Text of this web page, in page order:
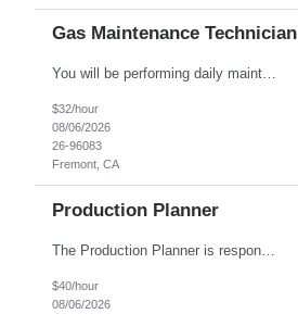
Gas Maintenance Technician
You will be performing daily maintenance on a variety of equipment that ensures consistent supply of chemicals and gases necessary for producing semiconductor chips used in various electronic devices. This position provides a challenging and rewarding opportunity for individuals eager to contribute to a dynamic and expanding business. In this role, you will work full-time, ensuring 24/7 operati...
$32/hour
08/06/2026
26-96083
Fremont, CA
Production Planner
The Production Planner is responsible for supporting production planning activities to ensure material availability, production continuity, and on-time delivery. This role combines production planning with strong analytical skills to support data-driven decision-making, identify improvement opportunities, and optimize planning processes. Key Responsibilities • Develop and maintain prod...
$40/hour
08/06/2026